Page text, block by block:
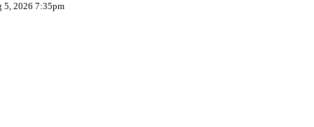
5, 2026 7:35pm